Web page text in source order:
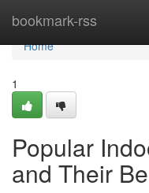
bookmark-rss
Home
Home
1
Popular
and Their